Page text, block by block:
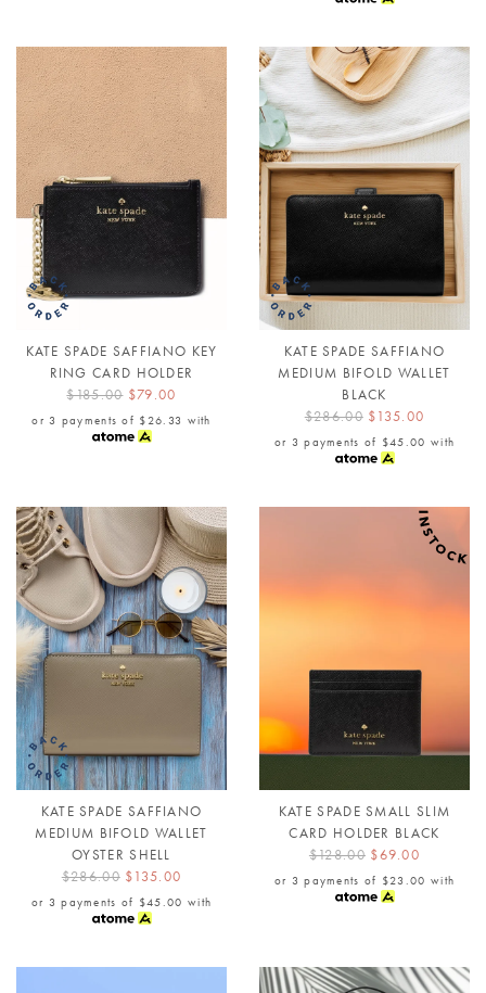
KATE SPADE SAFFIANO KEY
RING CARD HOLDER
$185.00 $79.00
or 3 payments of $26.33 with
KATE SPADE SAFFIANO
MEDIUM BIFOLD WALLET
BLACK
$286.00 $135.00
or 3 payments of $45.00 with
KATE SPADE SAFFIANO
MEDIUM BIFOLD WALLET
OYSTER SHELL
$286.00 $135.00
or 3 payments of $45.00 with
KATE SPADE SMALL SLIM
CARD HOLDER BLACK
$128.00 $69.00
or 3 payments of $23.00 with